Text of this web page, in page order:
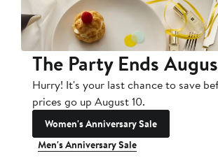
The Party Ends
Hurry! It's your last chance to save
prices go up August 10.
Women's Anniversary Sale
Men's Anniversary Sale